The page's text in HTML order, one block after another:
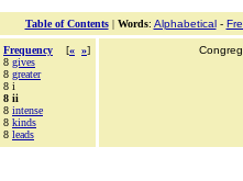
Table of Contents| Words: Alphabetical-
Frequency [« »]
8 gives
8 greater
8 i
8 ii
8 intense
8 kinds
8 leads